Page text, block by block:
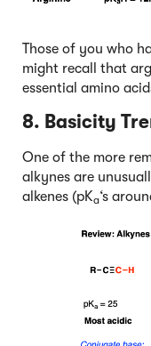
Those of you who
might recall that
essential amino
8. Basicity
One of the more
alkynes are
alkenes (pKa‘s